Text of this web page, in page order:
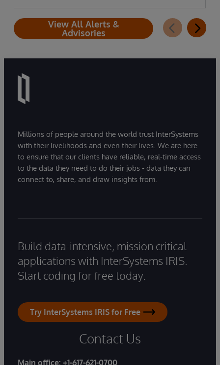
View All Alerts &
Advisories
Millions of people around the world trust InterSystems
with their livelihoods and even their lives. We are here
to ensure that our clients have reliable, real-time access
to the data they need to do their jobs - data they can
connect to, share, and draw insights from.
Build data-intensive, mission critical
applications with InterSystems IRIS.
Start coding for free today.
Try InterSystems IRIS for Free
Contact Us
Main office: +1-617-621-0700